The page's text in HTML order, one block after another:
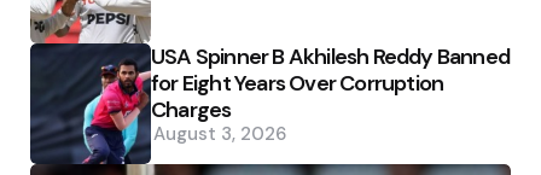
USA Spinner B Akhilesh Reddy Banned
for Eight Years Over Corruption
Charges
August 3, 2026